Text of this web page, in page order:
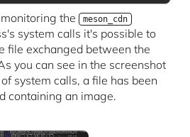
the meson_cdn
system calls it's possible to
file exchanged between the
you can see in the screenshot
system calls, a file has been
containing an image.